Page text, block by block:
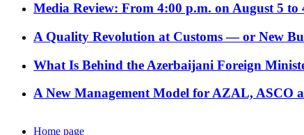
Media Review: From 4:00 p.m. on August 5 to
A Quality Revolution at Customs — or New
What Is Behind the Azerbaijani Foreign
A New Management Model for AZAL, ASCO
Home page